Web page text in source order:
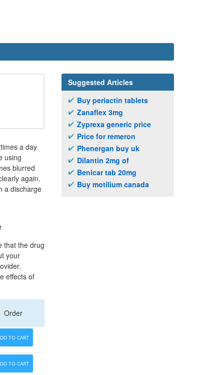
a day
using
blurred
again.
a discharge
that the drug
your
effects of
Order
TO CART
TO CART
Suggested Articles
Buy periactin tablets
Zanaflex 3mg
Zyprexa generic price
Price for remeron
Phenergan buy uk
Dilantin 2mg of
Benicar tab 20mg
Buy motilium canada